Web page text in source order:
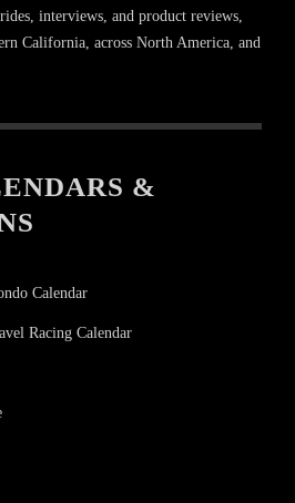
interviews, and product reviews,
California, across North America, and
&
Calendar
Racing Calendar